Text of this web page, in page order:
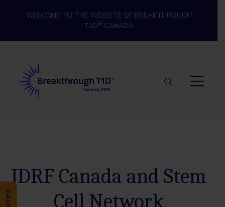
WELCOME TO THE WEBSITE OF BREAKTHROUGH
T1D® CANADA
JDRF Canada and Stem
Cell Network